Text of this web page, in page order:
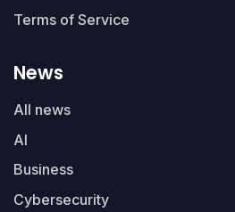
Terms of Service
News
All news
AI
Business
Cybersecurity